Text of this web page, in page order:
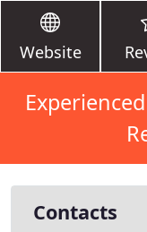
Website
Contacts